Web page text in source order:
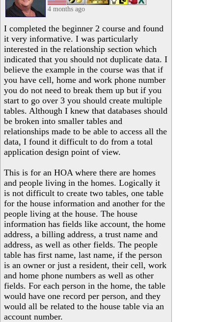
4 months ago
I completed the beginner 2 course and found
it very informative. I was particularly
interested in the relationship section which
indicated that you should not duplicate data. I
believe the example in the course was that if
you have cell, home and work phone number
you do not need to break them up but if you
start to go over 3 you should create multiple
tables. Although I knew that databases should
be broken into smaller tables and
relationships made to be able to access all the
data, I found it difficult to do from a total
application design point of view.
This is for an HOA where there are homes
and people living in the homes. Logically it
is not difficult to create two tables, one table
for the house information and another for the
people living at the house. The house
information has fields like account, the home
address, a billing address, a trust name and
address, as well as other fields. The people
table has first name, last name, if the person
is an owner or just a resident, their cell, work
and home phone numbers as well as other
fields. For each person in the home, the table
would have one record per person, and they
would all be related to the house table via an
account number.